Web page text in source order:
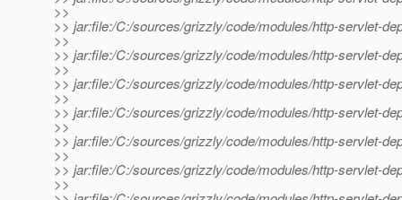
>>
>> jar:file:/C:/sources/grizzly/code/modules/http-servlet-
>>
>> jar:file:/C:/sources/grizzly/code/modules/http-servlet-
>>
>> jar:file:/C:/sources/grizzly/code/modules/http-servlet-
>>
>> jar:file:/C:/sources/grizzly/code/modules/http-servlet-
>>
>> jar:file:/C:/sources/grizzly/code/modules/http-servlet-
>>
>> jar:file:/C:/sources/grizzly/code/modules/http-servlet-
>>